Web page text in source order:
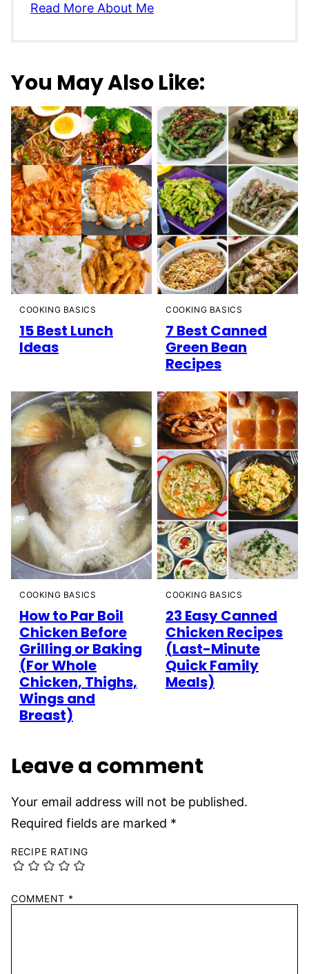
Read More About Me
You May Also Like:
COOKING BASICS
15 Best Lunch
Ideas
COOKING BASICS
7 Best Canned
Green Bean
Recipes
COOKING BASICS
How to Par Boil
Chicken Before
Grilling or Baking
(For Whole
Chicken, Thighs,
Wings and
Breast)
COOKING BASICS
23 Easy Canned
Chicken Recipes
(Last-Minute
Quick Family
Meals)
Leave a comment
Your email address will not be published.
Required fields are marked *
RECIPE RATING
COMMENT *